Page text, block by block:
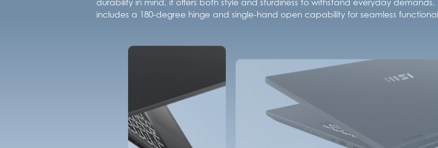
durability in mind, it offers both style and sturdiness to withstand everyday
includes a 180-degree hinge and single-hand open capability for seamless